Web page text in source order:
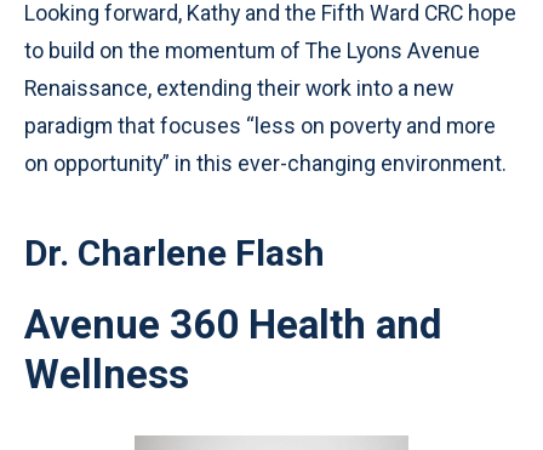
Looking forward, Kathy and the Fifth Ward CRC hope
to build on the momentum of The Lyons Avenue
Renaissance, extending their work into a new
paradigm that focuses “less on poverty and more
on opportunity” in this ever-changing environment.
Dr. Charlene Flash
Avenue 360 Health and
Wellness